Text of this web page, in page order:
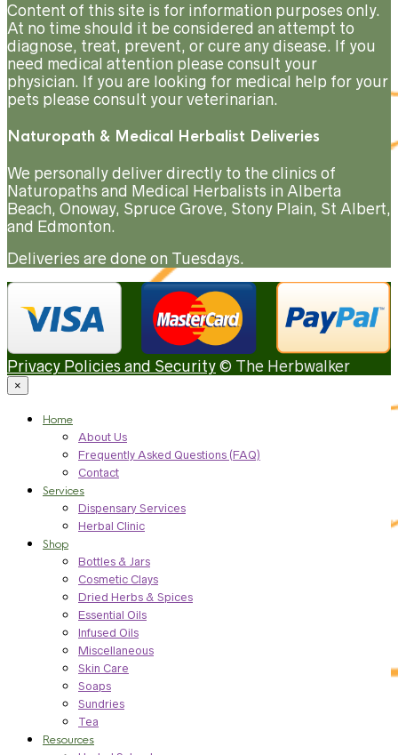
Content of this site is for information purposes only.
At no time should it be considered an attempt to
diagnose, treat, prevent, or cure any disease. If you
need medical attention please consult your
physician. If you are looking for medical help for your
pets please consult your veterinarian.
Naturopath & Medical Herbalist Deliveries
We personally deliver directly to the clinics of
Naturopaths and Medical Herbalists in Alberta
Beach, Onoway, Spruce Grove, Stony Plain, St Albert,
and Edmonton.
Deliveries are done on Tuesdays.
Privacy Policies and Security © The Herbwalker
×
Home
About Us
Frequently Asked Questions (FAQ)
Contact
Services
Dispensary Services
Herbal Clinic
Shop
Bottles & Jars
Cosmetic Clays
Dried Herbs & Spices
Essential Oils
Infused Oils
Miscellaneous
Skin Care
Soaps
Sundries
Tea
Resources